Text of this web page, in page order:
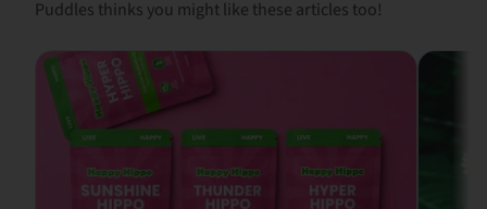
Puddles thinks you might like these articles too!